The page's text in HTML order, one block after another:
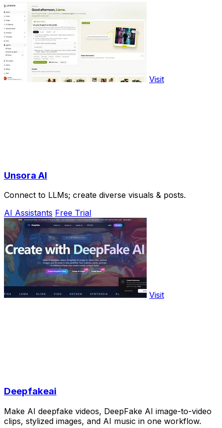
Visit
Unsora AI
Connect to LLMs; create diverse visuals & posts.
AI Assistants Free Trial
Visit
Deepfakeai
Make AI deepfake videos, DeepFake AI image-to-video
clips, stylized images, and AI music in one workflow.